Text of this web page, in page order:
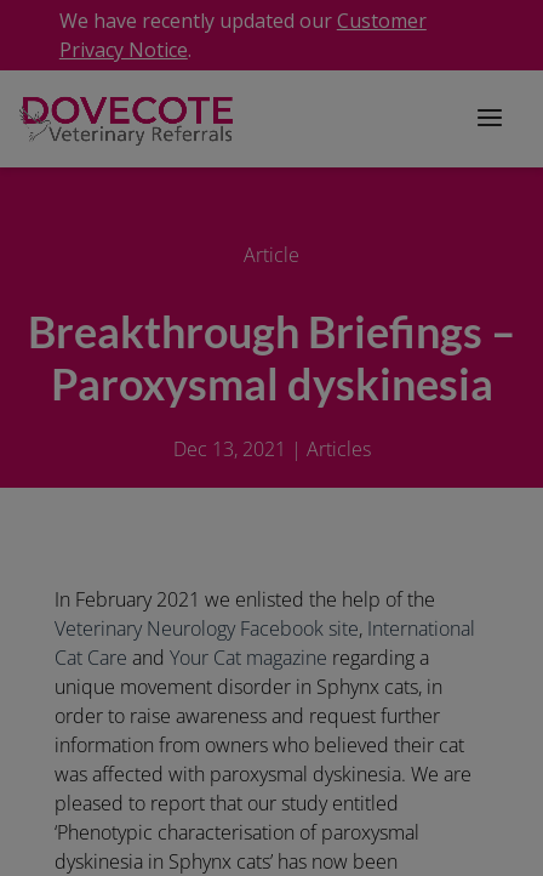
We have recently updated ourCustomer
Privacy Notice.
Article
Breakthrough Briefings –
Paroxysmal dyskinesia
Dec 13, 2021 | Articles
In February 2021 we enlisted the help of the
Veterinary Neurology Facebook site, International
Cat Care and Your Cat magazine regarding a
unique movement disorder in Sphynx cats, in
order to raise awareness and request further
information from owners who believed their cat
was affected with paroxysmal dyskinesia. We are
pleased to report that our study entitled
‘Phenotypic characterisation of paroxysmal
dyskinesia in Sphynx cats’ has now been